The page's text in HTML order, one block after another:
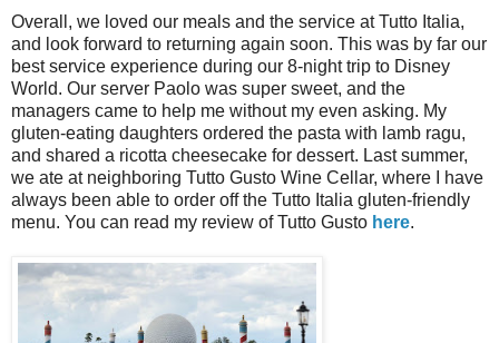
Overall, we loved our meals and the service at Tutto Italia,
and look forward to returning again soon. This was by far our
best service experience during our 8-night trip to Disney
World. Our server Paolo was super sweet, and the
managers came to help me without my even asking. My
gluten-eating daughters ordered the pasta with lamb ragu,
and shared a ricotta cheesecake for dessert. Last summer,
we ate at neighboring Tutto Gusto Wine Cellar, where I have
always been able to order off the Tutto Italia gluten-friendly
menu. You can read my review of Tutto Gusto here.